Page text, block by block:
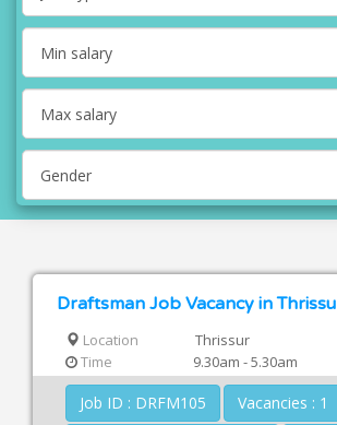
Draftsman Job Vacancy in
Location
Thrissur
Time
9.30am - 5.30am
Job ID : DRFM105
Vacancies : 1